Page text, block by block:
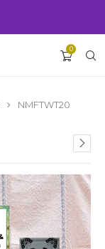
0
NMFTWT20